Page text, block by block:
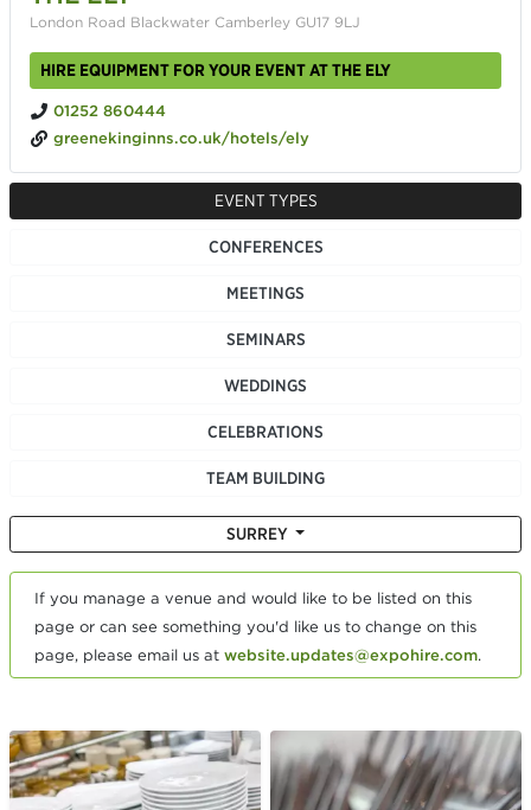
London Road Blackwater Camberley GU17 9LJ
HIRE EQUIPMENT FOR YOUR EVENT AT THE ELY
01252 860444
greenekinginns.co.uk/hotels/ely
EVENT TYPES
CONFERENCES
MEETINGS
SEMINARS
WEDDINGS
CELEBRATIONS
TEAM BUILDING
SURREY
If you manage a venue and would like to be listed on this
page or can see something you'd like us to change on this
page, please email us at website.updates@expohire.com.